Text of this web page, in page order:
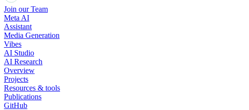
Join our Team
Meta AI
Assistant
Media Generation
Vibes
AI Studio
AI Research
Overview
Projects
Resources & tools
Publications
GitHub